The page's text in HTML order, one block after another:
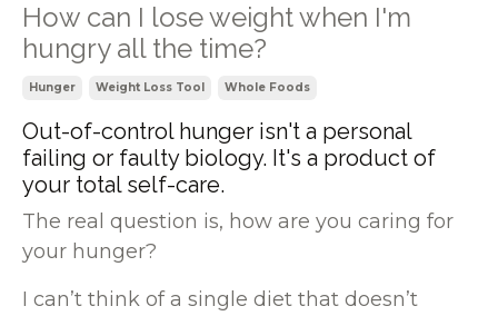
How can I lose weight when I'm
hungry all the time?
Hunger Weight Loss Tool Whole Foods
Out-of-control hunger isn't a personal
failing or faulty biology. It's a product of
your total self-care.
The real question is, how are you caring for
your hunger?
I can’t think of a single diet that doesn’t